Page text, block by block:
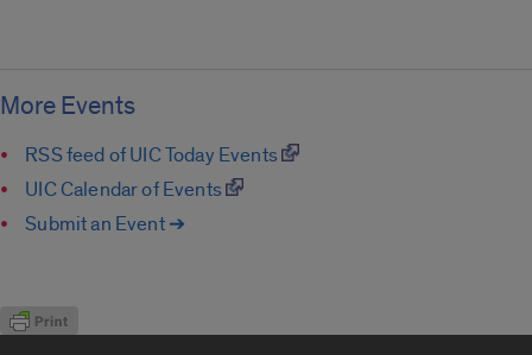
More Events
RSS feed of UIC Today Events
UIC Calendar of Events
Submit an Event ➔